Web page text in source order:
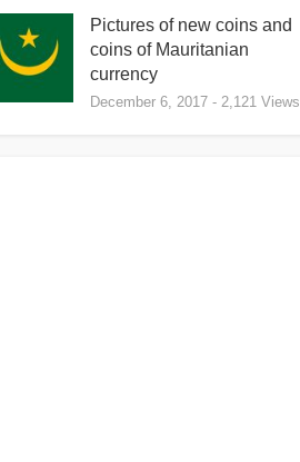
Pictures of new coins and
coins of Mauritanian
currency
December 6, 2017 - 2,121 Views